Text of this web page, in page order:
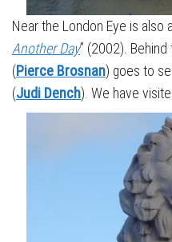
Near the London Eye is also
Another Day” (2002).
(Pierce Brosnan) goes to
(Judi Dench). We have